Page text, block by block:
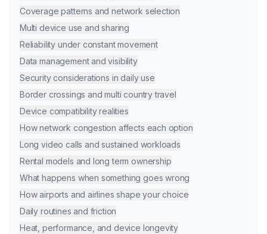
Coverage patterns and network selection
Multi device use and sharing
Reliability under constant movement
Data management and visibility
Security considerations in daily use
Border crossings and multi country travel
Device compatibility realities
How network congestion affects each option
Long video calls and sustained workloads
Rental models and long term ownership
What happens when something goes wrong
How airports and airlines shape your choice
Daily routines and friction
Heat, performance, and device longevity